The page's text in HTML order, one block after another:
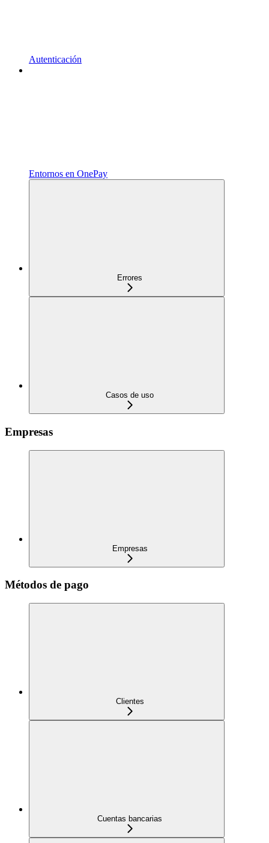
Autenticación
Entornos en OnePay
Errores
Casos de uso
Empresas
Empresas
Métodos de pago
Clientes
Cuentas bancarias